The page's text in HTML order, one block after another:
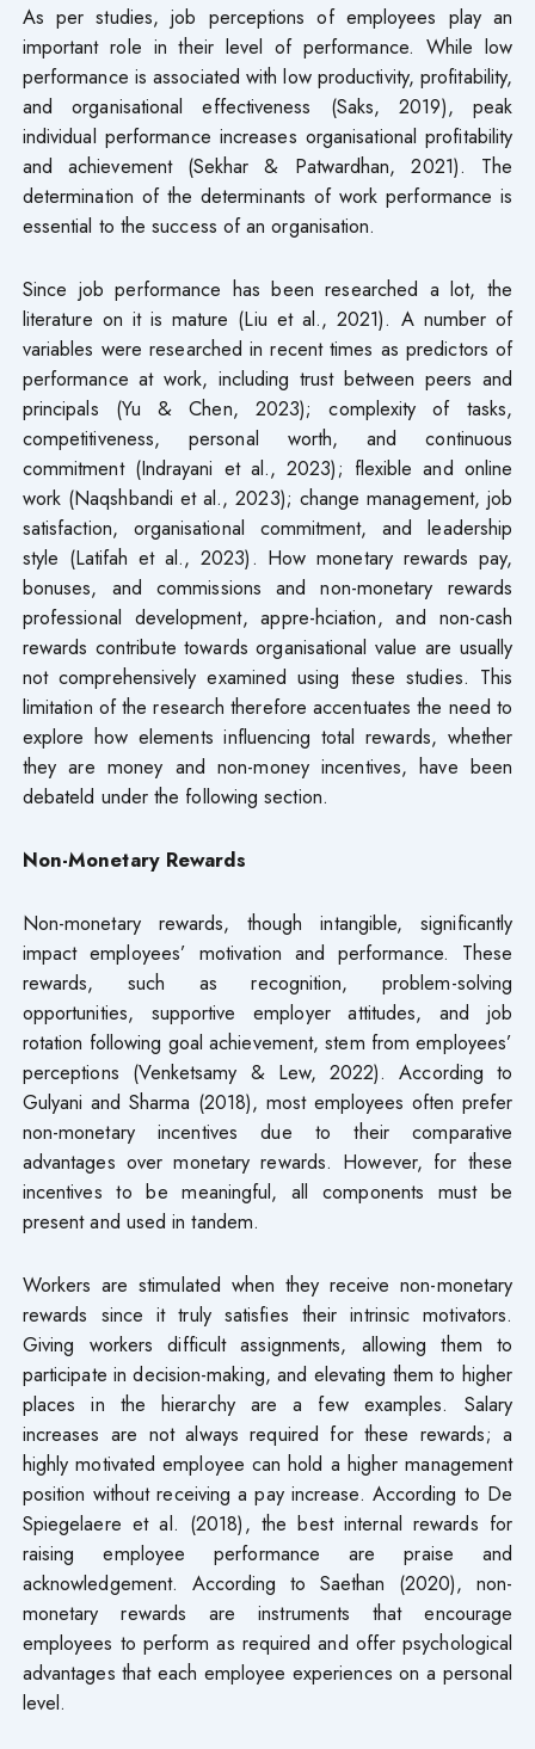
As per studies, job perceptions of employees play an
important role in their level of performance. While low
performance is associated with low productivity, profitability,
and organisational effectiveness (Saks, 2019), peak
individual performance increases organisational profitability
and achievement (Sekhar & Patwardhan, 2021). The
determination of the determinants of work performance is
essential to the success of an organisation.
Since job performance has been researched a lot, the
literature on it is mature (Liu et al., 2021). A number of
variables were researched in recent times as predictors of
performance at work, including trust between peers and
principals (Yu & Chen, 2023); complexity of tasks,
competitiveness, personal worth, and continuous
commitment (Indrayani et al., 2023); flexible and online
work (Naqshbandi et al., 2023); change management, job
satisfaction, organisational commitment, and leadership
style (Latifah et al., 2023). How monetary rewards pay,
bonuses, and commissions and non-monetary rewards
professional development, appre-hciation, and non-cash
rewards contribute towards organisational value are usually
not comprehensively examined using these studies. This
limitation of the research therefore accentuates the need to
explore how elements influencing total rewards, whether
they are money and non-money incentives, have been
debateld under the following section.
Non-Monetary Rewards
Non-monetary rewards, though intangible, significantly
impact employees’ motivation and performance. These
rewards, such as recognition, problem-solving
opportunities, supportive employer attitudes, and job
rotation following goal achievement, stem from employees’
perceptions (Venketsamy & Lew, 2022). According to
Gulyani and Sharma (2018), most employees often prefer
non-monetary incentives due to their comparative
advantages over monetary rewards. However, for these
incentives to be meaningful, all components must be
present and used in tandem.
Workers are stimulated when they receive non-monetary
rewards since it truly satisfies their intrinsic motivators.
Giving workers difficult assignments, allowing them to
participate in decision-making, and elevating them to higher
places in the hierarchy are a few examples. Salary
increases are not always required for these rewards; a
highly motivated employee can hold a higher management
position without receiving a pay increase. According to De
Spiegelaere et al. (2018), the best internal rewards for
raising employee performance are praise and
acknowledgement. According to Saethan (2020), non-
monetary rewards are instruments that encourage
employees to perform as required and offer psychological
advantages that each employee experiences on a personal
level.